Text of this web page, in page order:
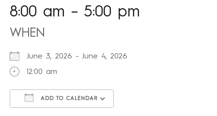
8:00 am – 5:00 pm
WHEN
June 3, 2026 - June 4, 2026
12:00 am
ADD TO CALENDAR